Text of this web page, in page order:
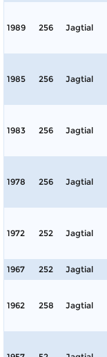
1989 256 Jagtial
1985 256 Jagtial
1983 256 Jagtial
1978 256 Jagtial
1972 252 Jagtial
1967 252 Jagtial
1962 258 Jagtial